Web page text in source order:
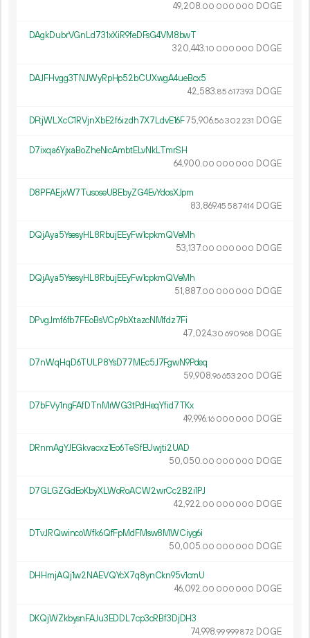
49 208.00 000 000 DOGE
DAgkDubrVGnLd731xXiR9feDFsG4VM8bwT
320 443.10 000 000 DOGE
DAJFHvgg3TNJWyRpHp52bCUXwgA4ueBcx5
42 583.85 617393 DOGE
DFtjWLXcC1RVjnXbE2f6izdh7X7LdvE16F75 906.56302 231 DOGE
D7ixqa6YjxaBoZheNicAmbtELvNkLTmrSH
64900.00 000 000 DOGE
D8PFAEjxW7TusoseUBEbyZG4EvYdosXJpm
83 869.45 587414 DOGE
DQjAya5YsesyHL8RbujEEyFw1cpkmQVeMh
53 137.00 000 000 DOGE
DQjAya5YsesyHL8RbujEEyFw1cpkmQVeMh
51 887.00 000 000 DOGE
DPvgJmf6fb7FEoBsVCp9bXtazcNMfdz7Fi
47 024.30 690968 DOGE
D7nWqHqD6TULP8YsD77MEc5J7FgwN9Pdeq
59908.96653 200 DOGE
D7bFVy1ngFAfDTnMrWG3tPdHeqYfid7TKx
49996.16 000 000 DOGE
DRnmAgYJEGkvacxz1Eo6TeSfEUwjti2UAD
50 050.00 000 000 DOGE
D7GLGZGdEoKbyXLWoRoACW2wrCc2B2i1PJ
42 922.00 000 000 DOGE
DTvJRQwincoWfk6QfFpMdFMsw8MWCiyg6i
50 005.00 000 000 DOGE
DHHmjAQj1w2NAEVQYcX7q8ynCkn95v1cmU
46 092.00 000 000 DOGE
DKQjWZkbysnFAJu3EDDL7cp3cRBf3DjDH3
74998.99999872 DOGE